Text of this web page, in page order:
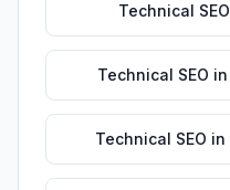
Technical SEO
Technical SEO in
Technical SEO in